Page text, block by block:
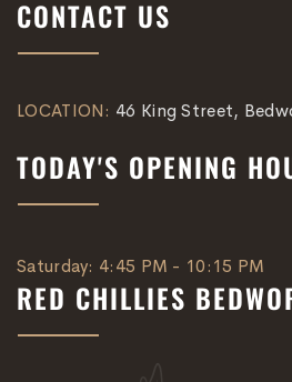
CONTACT US
LOCATION: 46 King Street,
TODAY'S OPENING
Saturday: 4:45 PM - 10:15 PM
RED CHILLIES